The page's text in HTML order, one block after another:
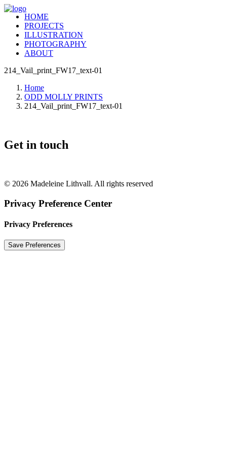
HOME
PROJECTS
ILLUSTRATION
PHOTOGRAPHY
ABOUT
214_Vail_print_FW17_text-01
Home
ODD MOLLY PRINTS
214_Vail_print_FW17_text-01
Get in touch
© 2026 Madeleine Lithvall. All rights reserved
Privacy Preference Center
Privacy Preferences